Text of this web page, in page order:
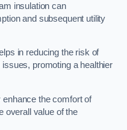
insulation can
and subsequent utility
in reducing the risk of
promoting a healthier
the comfort of
overall value of the